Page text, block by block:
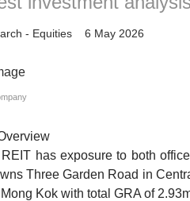
- Equities 6 May 2026
has exposure to both
Three Garden Road in
Kok with total GRA of